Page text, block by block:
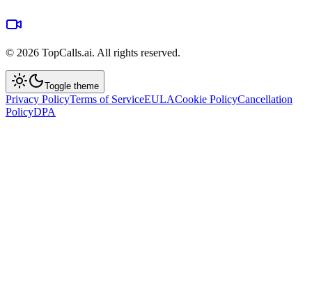
© 2026 TopCalls.ai. All rights reserved.
Toggle theme
Privacy PolicyTerms of ServiceEULACookie PolicyCancellation
PolicyDPA